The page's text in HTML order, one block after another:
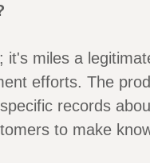
it's miles a
efforts. The
records
to make